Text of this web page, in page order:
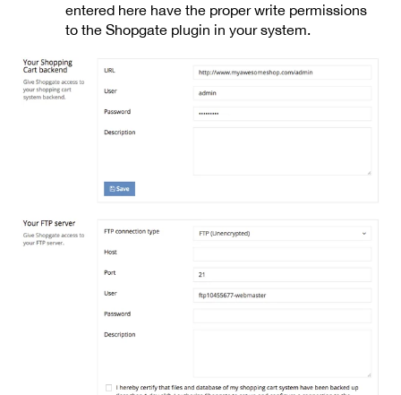
entered here have the proper write permissions
to the Shopgate plugin in your system.